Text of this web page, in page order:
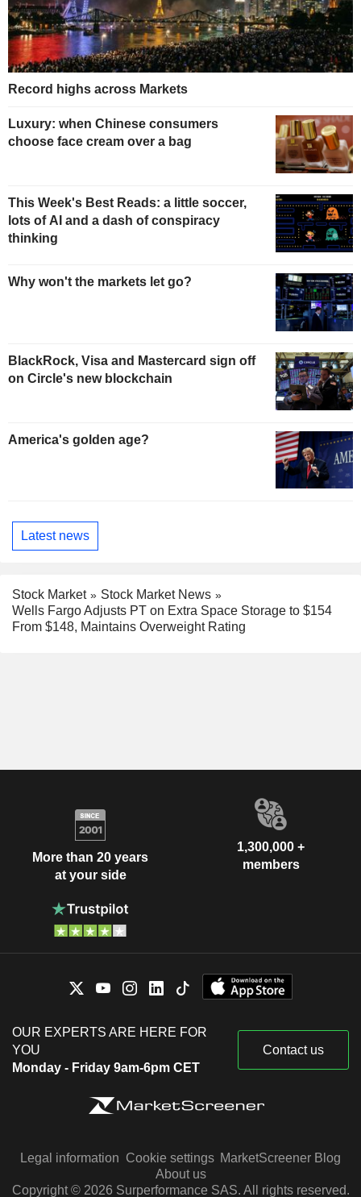
Record highs across Markets
Luxury: when Chinese consumers
choose face cream over a bag
This Week's Best Reads: a little soccer,
lots of AI and a dash of conspiracy
thinking
Why won't the markets let go?
BlackRock, Visa and Mastercard sign off
on Circle's new blockchain
America's golden age?
Latest news
Stock Market
Stock Market News
Wells Fargo Adjusts PT on Extra Space Storage to $154
From $148, Maintains Overweight Rating
More than 20 years
at your side
1,300,000 +
members
OUR EXPERTS ARE HERE FOR
YOU
Monday - Friday 9am-6pm CET
Contact us
Legal information Cookie settings MarketScreener Blog
About us
Copyright © 2026 Surperformance SAS. All rights reserved.